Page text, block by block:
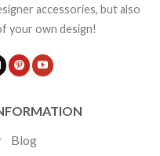
accessories, but also
your own design!
Blog